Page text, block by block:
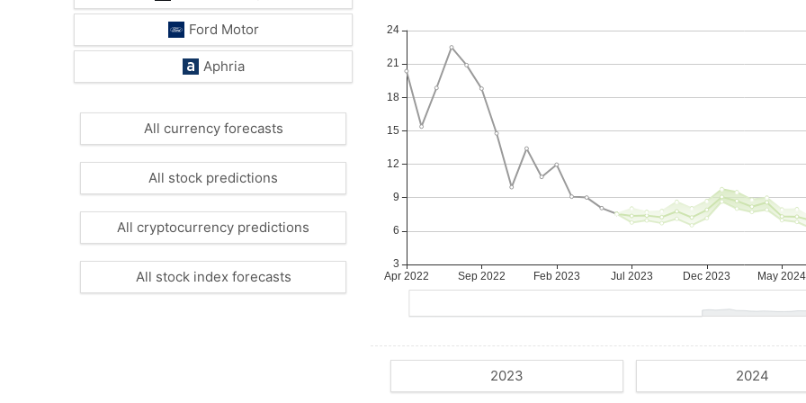
Ford Motor
Aphria
All currency forecasts
All stock predictions
All cryptocurrency predictions
All stock index forecasts
2023 2024